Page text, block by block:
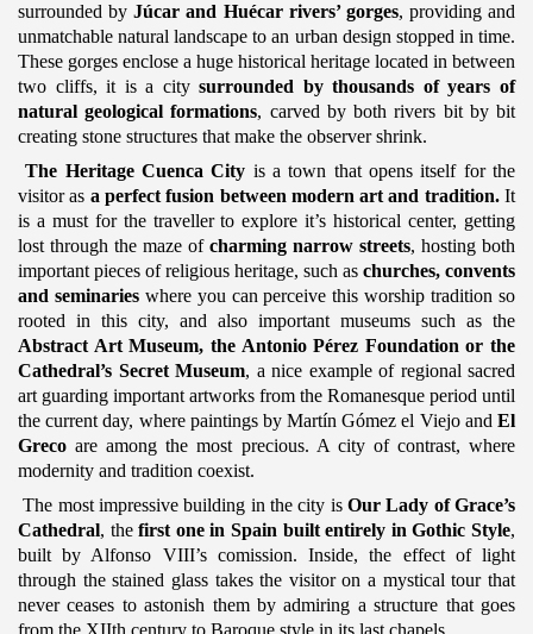
surrounded byJúcar and Huécar rivers’ gorges, providing and
unmatchable natural landscape to an urban design stopped in time.
These gorges enclose a huge historical heritage located in between
two cliffs, it is a citysurrounded by thousands of years of
natural geological formations, carved by both rivers bit by bit
creating stone structures that make the observer shrink.
The Heritage Cuenca City is a town that opens itself for the
visitor as a perfect fusion between modern art and tradition.It
is a must for the traveller to explore it’s historical center, getting
lost through the maze of charming narrow streets, hosting both
important pieces of religious heritage, such as churches, convents
and seminarieswhere you can perceive this worship tradition so
rooted in this city, and also important museums such as the
Abstract Art Museum, the Antonio Pérez Foundation or the
Cathedral’s Secret Museum, a nice example of regional sacred
art guarding important artworks from the Romanesque period until
the current day, where paintings by Martín Gómez el Viejo and El
Greco are among the most precious. A city of contrast, where
modernity and tradition coexist.
The most impressive building in the city is Our Lady of Grace’s
Cathedral, thefirst one in Spain built entirely in Gothic Style,
built by Alfonso VIII’s comission. Inside, the effect of light
through the stained glass takes the visitor on a mystical tour that
never ceases to astonish them by admiring a structure that goes
from the XIIth century to Baroque style in its last chapels.